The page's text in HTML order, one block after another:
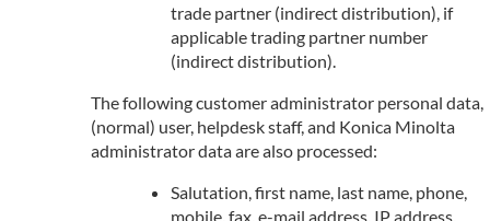
trade partner (indirect distribution), if
applicable trading partner number
(indirect distribution).
The following customer administrator personal data,
(normal) user, helpdesk staff, and Konica Minolta
administrator data are also processed:
Salutation, first name, last name, phone,
mobile, fax, e-mail address, IP address.